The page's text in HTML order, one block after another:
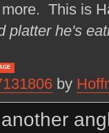
more. This is
platter he's
by